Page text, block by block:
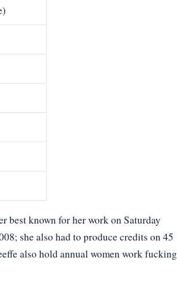
best known for her work on Saturday
she also had to produce credits on 45
also hold annual women work fucking